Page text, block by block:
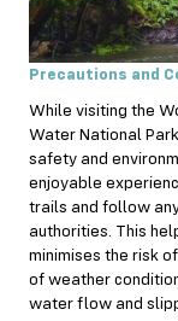
Precautions and
While visiting the
Water National
safety and
enjoyable
trails and follow
authorities. This
minimises the risk
of weather
water flow and